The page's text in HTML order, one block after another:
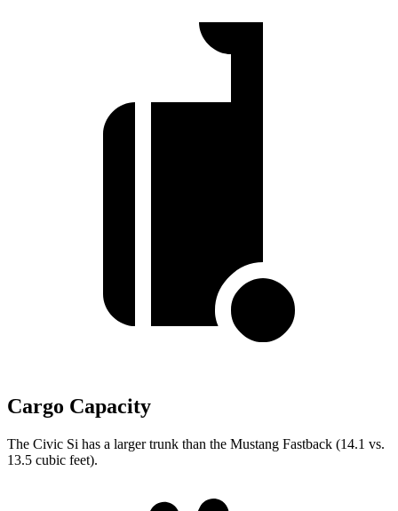
Cargo Capacity
The Civic Si has a larger trunk than the Mustang Fastback (14.1 vs.
13.5 cubic feet).